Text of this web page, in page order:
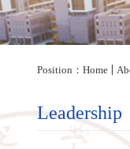
Position：Home About HFU
Leadership